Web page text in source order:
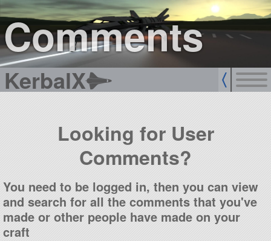
Comments
KerbalX
sign up
login
Looking for User
Comments?
You need to be logged in, then you can view
and search for all the comments that you've
made or other people have made on your
craft